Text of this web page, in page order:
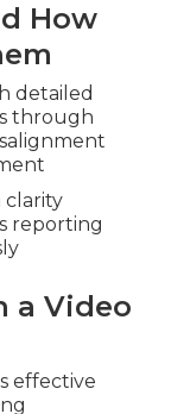
How
detailed
through
clarity
reporting
a Video
effective